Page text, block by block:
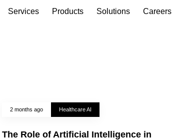
Services Products Solutions Careers
2 months ago Healthcare AI
The Role of Artificial Intelligence in